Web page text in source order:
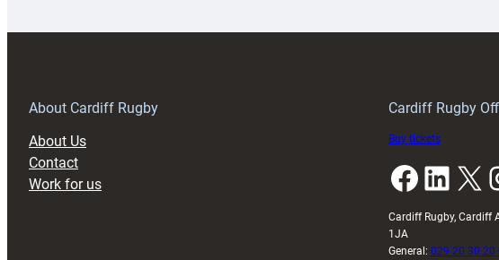
About Cardiff Rugby
About Us
Contact
Work for us
Cardiff Rugby
Buy tickets
Facebook LinkedIn X
Cardiff Rugby, Cardiff
1JA
General: 029 20 30 20